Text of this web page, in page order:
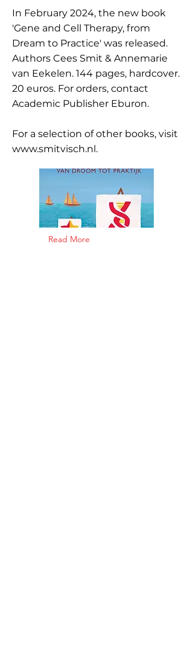
In February 2024, the new book
'Gene and Cell Therapy, from
Dream to Practice' was released.
Authors Cees Smit & Annemarie
van Eekelen. 144 pages, hardcover.
20 euros. For orders, contact
Academic Publisher Eburon.
For a selection of other books, visit
www.smitvisch.nl.
Read More